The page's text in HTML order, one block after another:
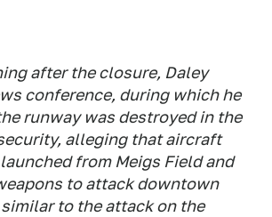
after the closure, Daley
conference, during which he
runway was destroyed in the
alleging that aircraft
from Meigs Field and
to attack downtown
similar to the attack on the